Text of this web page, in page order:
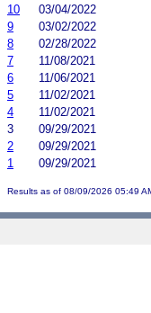
10
03/04/2022
9
03/02/2022
8
02/28/2022
7
11/08/2021
6
11/06/2021
5
11/02/2021
4
11/02/2021
3
09/29/2021
2
09/29/2021
1
09/29/2021
Results as of 08/09/2026 05:49